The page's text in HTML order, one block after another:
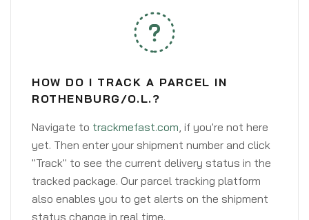
HOW DO I TRACK A PARCEL IN
ROTHENBURG/O.L.?
Navigate to trackmefast.com, if you're not here
yet. Then enter your shipment number and click
"Track" to see the current delivery status in the
tracked package. Our parcel tracking platform
also enables you to get alerts on the shipment
status change in real time.